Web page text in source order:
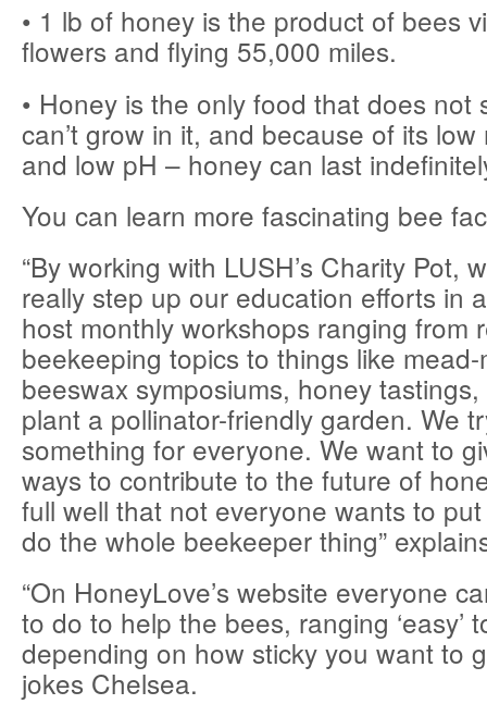
• 1 lb of honey is the product of bees
flowers and flying 55,000 miles.
• Honey is the only food that does not
can’t grow in it, and because of its
and low pH – honey can last
You can learn more fascinating bee
“By working with LUSH’s Charity Pot,
really step up our education efforts in
host monthly workshops ranging from
beekeeping topics to things like
beeswax symposiums, honey
plant a pollinator-friendly garden. We
something for everyone. We want to
ways to contribute to the future of
full well that not everyone wants to
do the whole beekeeper thing”
“On HoneyLove’s website everyone
to do to help the bees, ranging ‘easy’
depending on how sticky you want to
jokes Chelsea.